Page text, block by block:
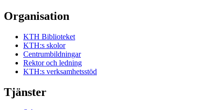
Organisation
KTH Biblioteket
KTH:s skolor
Centrumbildningar
Rektor och ledning
KTH:s verksamhetsstöd
Tjänster